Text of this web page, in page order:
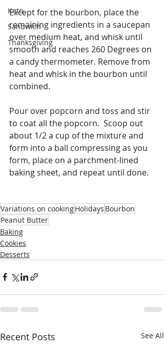
Keto
Sandwich
Thanksgiving
Except for the bourbon, place the
remaining ingredients in a saucepan
over medium heat, and whisk until
smooth and reaches 260 Degrees on
a candy thermometer. Remove from
heat and whisk in the bourbon until
combined.
Pour over popcorn and toss and stir
to coat all the popcorn.  Scoop out
about 1/2 a cup of the mixture and
form into a ball compressing as you
form, place on a parchment-lined
baking sheet, and repeat until done.
Variations on cookingHolidays Bourbon
Peanut Butter
Baking
Cookies
Desserts
Recent Posts See All